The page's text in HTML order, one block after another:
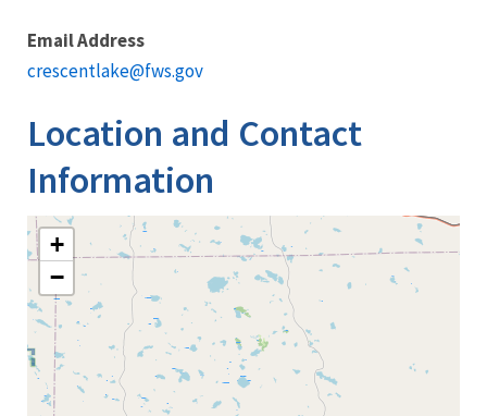
Email Address
crescentlake@fws.gov
Location and Contact
Information
+
−